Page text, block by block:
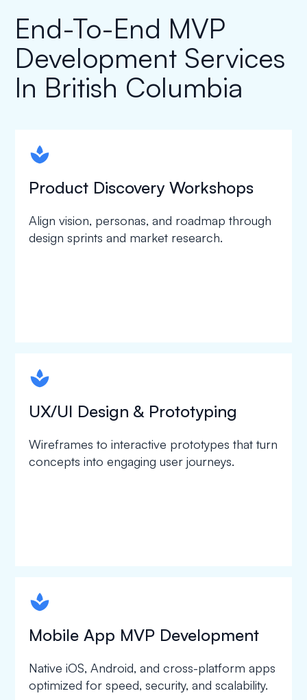
End-To-End MVP
Development Services
In British Columbia
spapa1
Product Discovery Workshops
Align vision, personas, and roadmap through
design sprints and market research.
spapa1
UX/UI Design & Prototyping
Wireframes to interactive prototypes that turn
concepts into engaging user journeys.
spapa1
Mobile App MVP Development
Native iOS, Android, and cross-platform apps
optimized for speed, security, and scalability.